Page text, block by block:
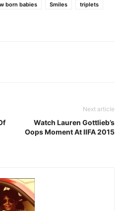
born babies Smiles
triplets
Next article
Watch Lauren Gottlieb’s
Oops Moment At IIFA 2015